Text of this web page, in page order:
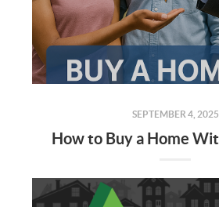
SEPTEMBER 4, 2025